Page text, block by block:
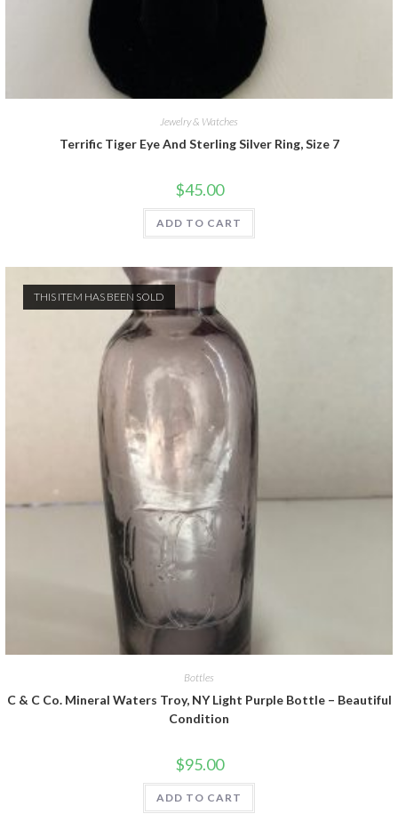
Jewelry & Watches
Terrific Tiger Eye And Sterling Silver Ring, Size 7
$45.00
ADD TO CART
THIS ITEM HAS BEEN SOLD
Bottles
C & C Co. Mineral Waters Troy, NY Light Purple Bottle – Beautiful
Condition
$95.00
ADD TO CART